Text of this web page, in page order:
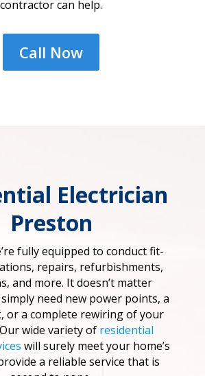
contractor can help.
Call Now
Electrician
Preston
fully equipped to conduct fit-
repairs, refurbishments,
and more. It doesn’t matter
need new power points, a
or a complete rewiring of your
wide variety of residential
will surely meet your home’s
a reliable service that is